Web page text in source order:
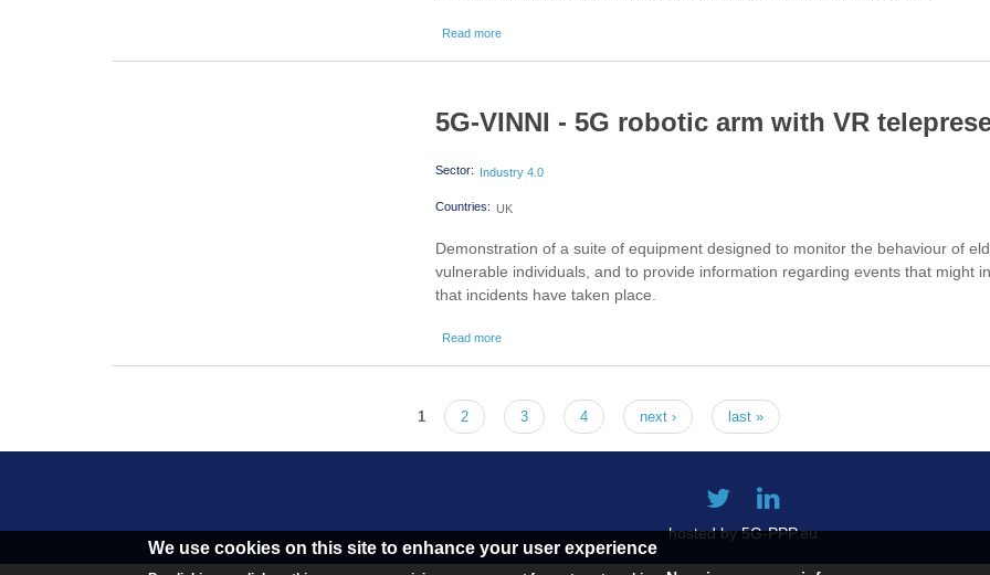
Read more
5G-VINNI - 5G robotic arm with VR
Sector: Industry 4.0
Countries: UK
Demonstration of a suite of equipment designed to monitor the behaviour of
vulnerable individuals, and to provide information regarding events that might
that incidents have taken place.
Read more
1 2 3 4 next › last »
hosted by 5G-PPP.eu
We use cookies on this site to enhance your user experience